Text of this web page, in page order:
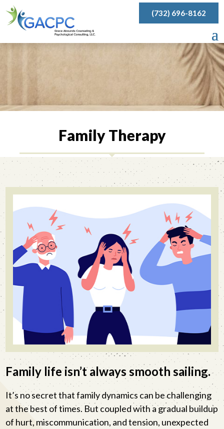
(732) 696-8162
Family Therapy
Family life isn’t always smooth sailing.
It’s no secret that family dynamics can be challenging
at the best of times. But coupled with a gradual buildup
of hurt, miscommunication, and tension, unexpected